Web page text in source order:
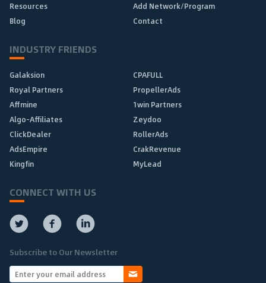
Resources
Add Network/Program
Blog
Contact
INDUSTRY FRIENDS
Galaksion
CPAFULL
Royal Partners
PropellerAds
Affmine
1win Partners
Algo-Affiliates
Zeydoo
ClickDealer
RollerAds
AdsEmpire
CrakRevenue
Kingfin
MyLead
CONNECT WITH US
Subscribe to Our Newsletter